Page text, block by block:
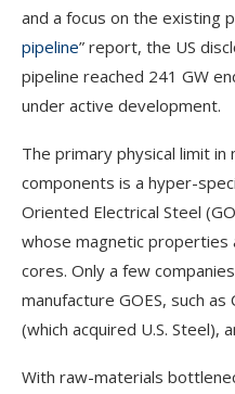
and a focus on the existing
pipeline” report, the US
pipeline reached 241 GW
under active development.
The primary physical limit in
components is a hyper-
Oriented Electrical Steel
whose magnetic
cores. Only a few
manufacture GOES, such
(which acquired U.S. Steel),
With raw-materials